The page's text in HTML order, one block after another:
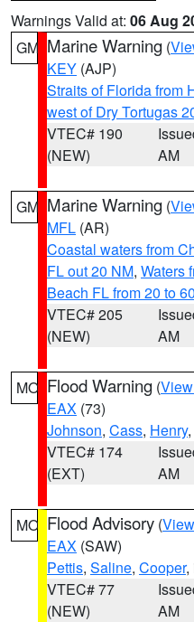
Warnings Valid at: 06 Aug
GM Marine Warning (
KEY (AJP)
Straits of Florida from
west of Dry Tortugas
VTEC# 190
(NEW)
AM
GM Marine Warning (
MFL (AR)
Coastal waters from
FL out 20 NM, Waters
Beach FL from 20 to
VTEC# 205
(NEW)
AM
MO Flood Warning (
EAX (73)
Johnson, Cass, Henry
VTEC# 174
(EXT)
AM
MO Flood Advisory (
EAX (SAW)
Pettis, Saline, Cooper,
VTEC# 77
(NEW)
AM